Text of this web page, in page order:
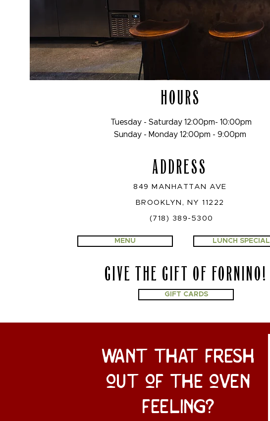
ADDRESS
849 MANHATTAN AVE
BROOKLYN, NY 11222
(718) 389-5300
HOURS
Tuesday - Saturday 12:00pm- 10:00pm
Sunday - Monday 12:00pm - 9:00pm
MENU LUNCH SPECIAL
GIVE THE GIFT OF FORNINO!
GIFT CARDS
want that fresh
out of the oven
feeling?